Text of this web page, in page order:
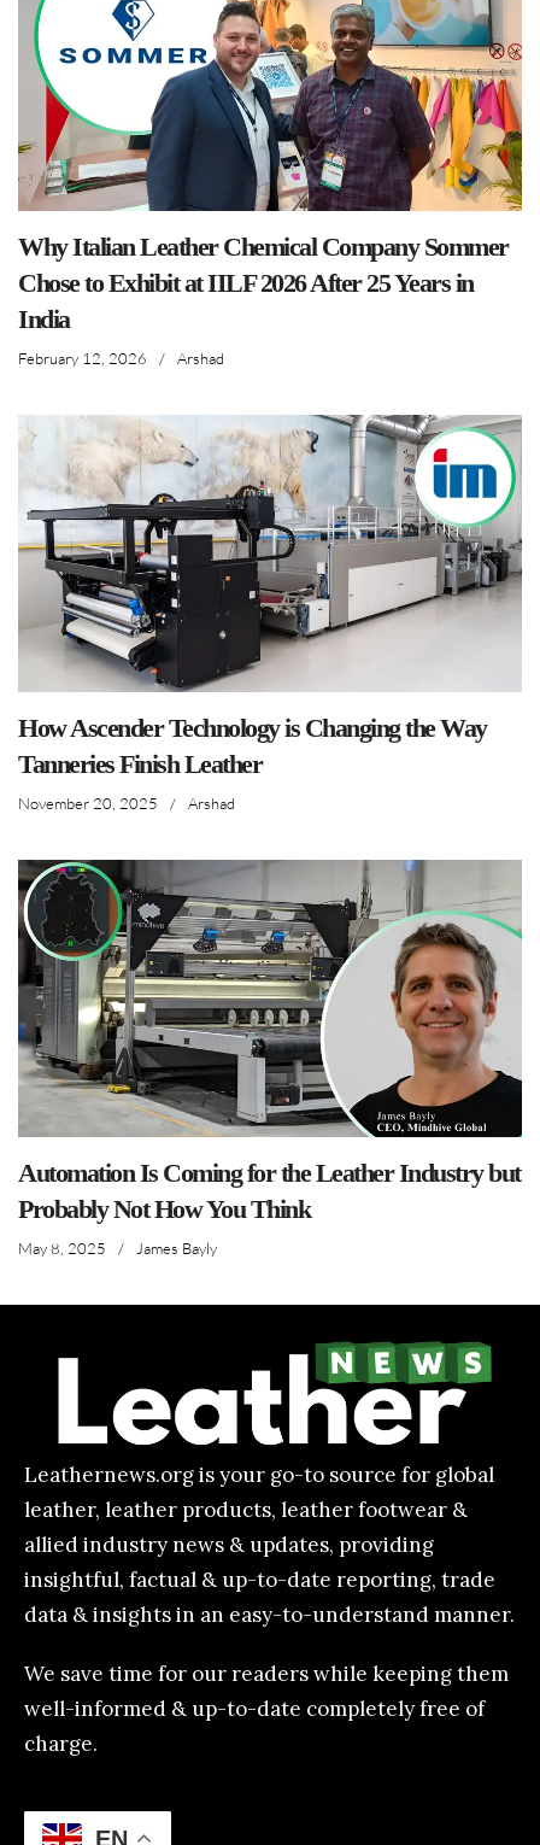
Why Italian Leather Chemical Company Sommer
Chose to Exhibit at IILF 2026 After 25 Years in
India
February 12, 2026 / Arshad
How Ascender Technology is Changing the Way
Tanneries Finish Leather
November 20, 2025 / Arshad
Automation Is Coming for the Leather Industry but
Probably Not How You Think
May 8, 2025 / James Bayly
Leathernews.org is your go-to source for global
leather, leather products, leather footwear &
allied industry news & updates, providing
insightful, factual & up-to-date reporting, trade
data & insights in an easy-to-understand manner.
We save time for our readers while keeping them
well-informed & up-to-date completely free of
charge.
EN